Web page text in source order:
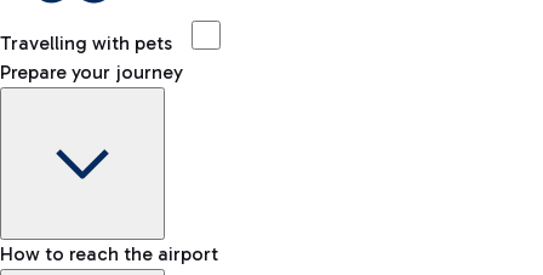
Travelling with pets
Prepare your journey
How to reach the airport